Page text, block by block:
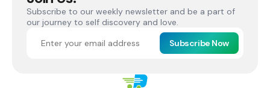
Subscribe to our weekly newsletter and be a part of
our journey to self discovery and love.
Subscribe Now